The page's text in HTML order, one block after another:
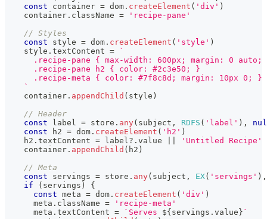
const container = dom . createElement ( 'div' )
    container
. className =
'recipe-pane'
// Styles
const style = dom . createElement ( 'style' )
    style
. textContent =
`
.recipe-pane { max-width: 600px; margin: 0 auto;
      .recipe-pane h2 { color: #2c3e50; }
      .recipe-meta { color: #7f8c8d; margin: 10px 0; }
`
    container
. appendChild ( style )
// Header
const label = store . any( subject , RDFS ( 'label' ) ,
const h2 = dom . createElement ( 'h2' )
    h2
. textContent = label ?. value
'Untitled Recipe'
    container
. appendChild ( h2 )
// Meta
const servings = store . any( subject , EX( 'servings' ) ,
if
( servings )
{
const meta = dom . createElement ( 'div' )
      meta
. className =
'recipe-meta'
      meta
. textContent = ` Serves ${servings . value} `